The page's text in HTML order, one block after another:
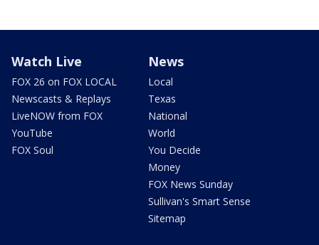
Watch Live
FOX 26 on FOX LOCAL
Newscasts & Replays
LiveNOW from FOX
YouTube
FOX Soul
News
Local
Texas
National
World
You Decide
Money
FOX News Sunday
Sullivan's Smart Sense
Sitemap